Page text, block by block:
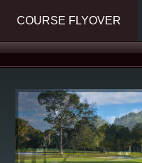
COURSE FLYOVER